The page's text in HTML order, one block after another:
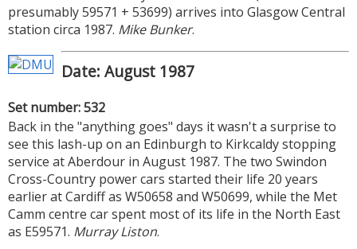
presumably 59571 + 53699) arrives into Glasgow Central
station circa 1987. Mike Bunker.
Date: August 1987
Set number: 532
Back in the "anything goes" days it wasn't a surprise to
see this lash-up on an Edinburgh to Kirkcaldy stopping
service at Aberdour in August 1987. The two Swindon
Cross-Country power cars started their life 20 years
earlier at Cardiff as W50658 and W50699, while the Met
Camm centre car spent most of its life in the North East
as E59571. Murray Liston.